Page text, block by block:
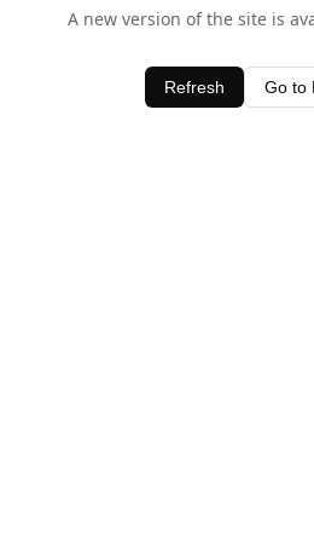
A new version of the site is
Refresh Go to